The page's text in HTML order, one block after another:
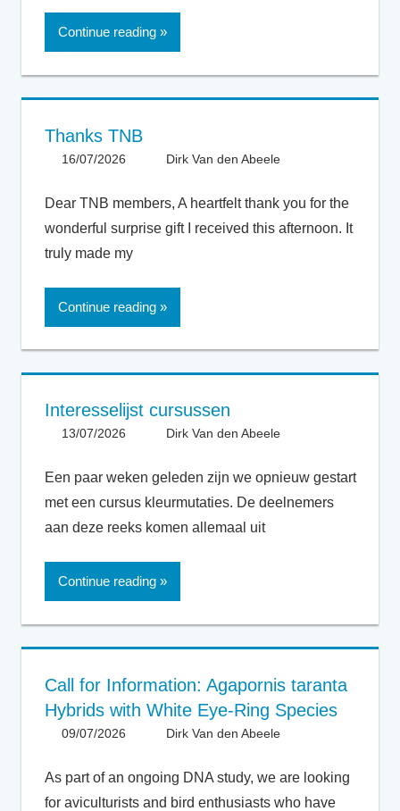
Continue reading
Thanks TNB
16/07/2026 Dirk Van den Abeele
Dear TNB members, A heartfelt thank you for the
wonderful surprise gift I received this afternoon. It
truly made my
Continue reading
Interesselijst cursussen
13/07/2026 Dirk Van den Abeele
Een paar weken geleden zijn we opnieuw gestart
met een cursus kleurmutaties. De deelnemers
aan deze reeks komen allemaal uit
Continue reading
Call for Information: Agapornis taranta
Hybrids with White Eye-Ring Species
09/07/2026 Dirk Van den Abeele
As part of an ongoing DNA study, we are looking
for aviculturists and bird enthusiasts who have